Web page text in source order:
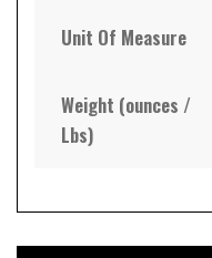
Unit Of Measure
Weight (ounces /
Lbs)